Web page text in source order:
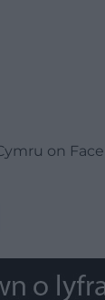
on